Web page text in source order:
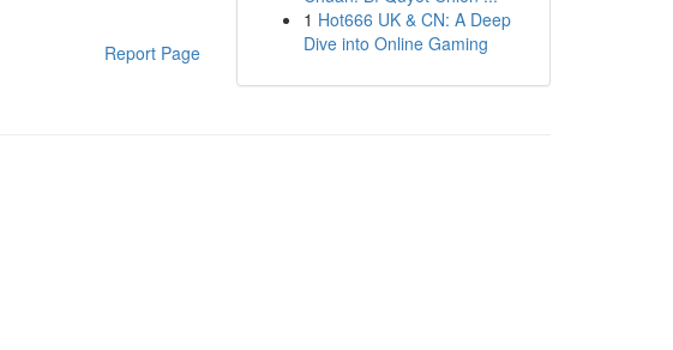
Report Page
1 Hot666 UK & CN: A Deep
Dive into Online Gaming